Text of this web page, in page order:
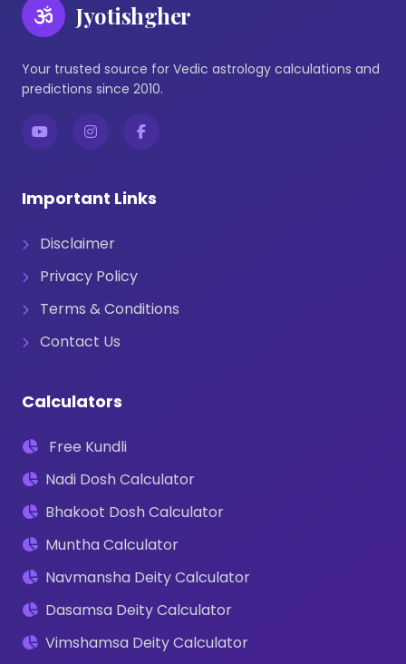
Jyotishgher
Your trusted source for Vedic astrology calculations and
predictions since 2010.
Important Links
Disclaimer
Privacy Policy
Terms & Conditions
Contact Us
Calculators
Free Kundli
Nadi Dosh Calculator
Bhakoot Dosh Calculator
Muntha Calculator
Navmansha Deity Calculator
Dasamsa Deity Calculator
Vimshamsa Deity Calculator